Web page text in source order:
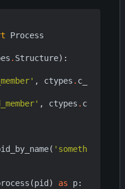
Process
. Structure):
, ctypes . c_
, ctypes . c
( 'someth
(pid ) as p: